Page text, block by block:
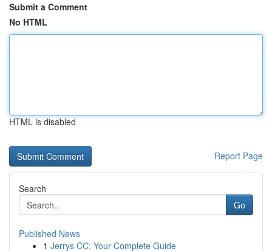
Submit a Comment
No HTML
HTML is disabled
Report Page
Search
Go
Published News
1 Jerrys CC: Your Complete Guide